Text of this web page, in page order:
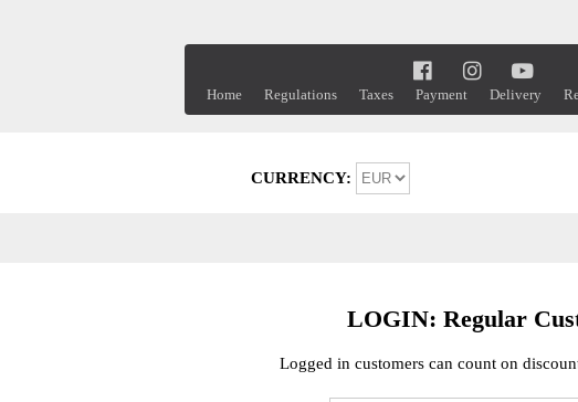
Home Regulations Taxes Payment Delivery
CURRENCY:
LOGIN: Regular
Logged in customers can count on